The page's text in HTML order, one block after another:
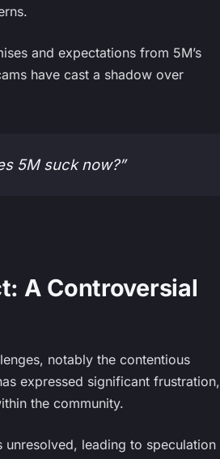
and expectations from 5M’s
have cast a shadow over
5M suck now?”
A Controversial
notably the contentious
expressed significant frustration,
the community.
unresolved, leading to speculation